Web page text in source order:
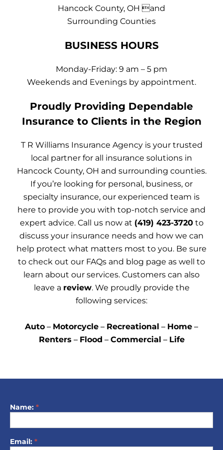
Hancock County, OH and
Surrounding Counties
BUSINESS HOURS
Monday-Friday: 9 am – 5 pm
Weekends and Evenings by appointment.
Proudly Providing Dependable
Insurance to Clients in the Region
T R Williams Insurance Agency is your trusted
local partner for all insurance solutions in
Hancock County, OH and surrounding counties.
If you’re looking for personal, business, or
specialty insurance, our experienced team is
here to provide you with top-notch service and
expert advice. Call us now at (419) 423-3720to
discuss your insurance needs and how we can
help protect what matters most to you. Be sure
to check out our FAQs and blog page as well to
learn about our services. Customers can also
leave a review. We proudly provide the
following services:
Auto – Motorcycle – Recreational – Home –
Renters – Flood – Commercial – Life
ContactForm
Name: *
Email: *